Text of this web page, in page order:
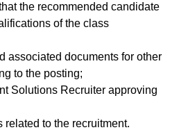
the recommended candidate
of the class
associated documents for other
to the posting;
Solutions Recruiter approving
related to the recruitment.